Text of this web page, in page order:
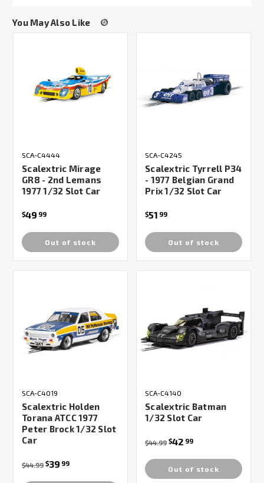
You May Also Like
SCA-C4444
Scalextric Mirage
GR8 - 2nd Lemans
1977 1/32 Slot Car
$49 99
Out of stock
SCA-C4245
Scalextric Tyrrell P34
- 1977 Belgian Grand
Prix 1/32 Slot Car
$51 99
Out of stock
SCA-C4019
Scalextric Holden
Torana ATCC 1977
Peter Brock 1/32 Slot
Car
$44.99 $39 99
SCA-C4140
Scalextric Batman
1/32 Slot Car
$44.99 $42 99
Out of stock